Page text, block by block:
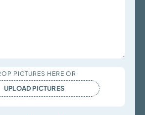
PICTURES HERE OR
UPLOAD PICTURES